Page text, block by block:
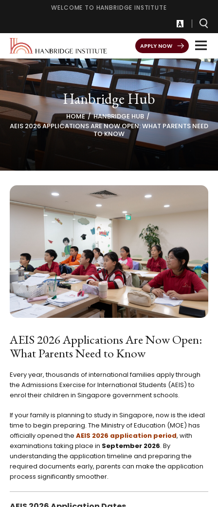
WELCOME TO HANBRIDGE INSTITUTE
APPLY NOW
Hanbridge Hub
HOME
HANBRIDGE HUB
AEIS 2026 APPLICATIONS ARE NOW OPEN: WHAT PARENTS NEED
TO KNOW
AEIS 2026 Applications Are Now Open:
What Parents Need to Know
Every year, thousands of international families apply through
the Admissions Exercise for International Students (AEIS) to
enrol their children in Singapore government schools.
If your family is planning to study in Singapore, now is the ideal
time to begin preparing. The Ministry of Education (MOE) has
officially opened the AEIS 2026 application period, with
examinations taking place in September 2026. By
understanding the application timeline and preparing the
required documents early, parents can make the application
process significantly smoother.